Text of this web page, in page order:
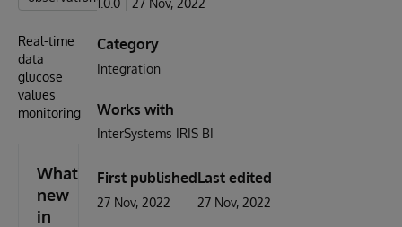
Real-time
data
glucose
values
monitoring
What's
new
in
1.0.0 27 Nov, 2022
Category
Integration
Works with
InterSystems IRIS BI
First published
27 Nov, 2022
Last edited
27 Nov, 2022